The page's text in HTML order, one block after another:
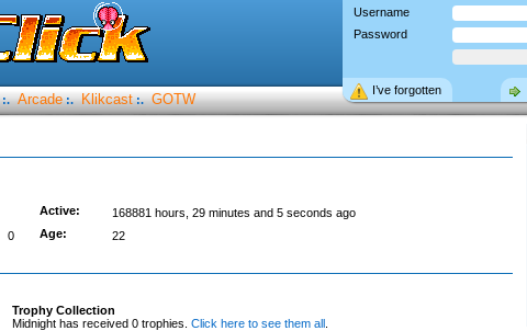
Username
Password
I’ve forgotten
:. Arcade :. Klikcast :. GOTW
Active:
168881 hours, 29 minutes and 5 seconds ago
0 Age: 22
Trophy Collection
Midnight has received 0 trophies. Click here to see them all.